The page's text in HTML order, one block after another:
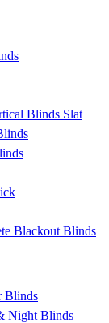
Blinds Slat
Blackout Blinds
Blinds
Night Blinds